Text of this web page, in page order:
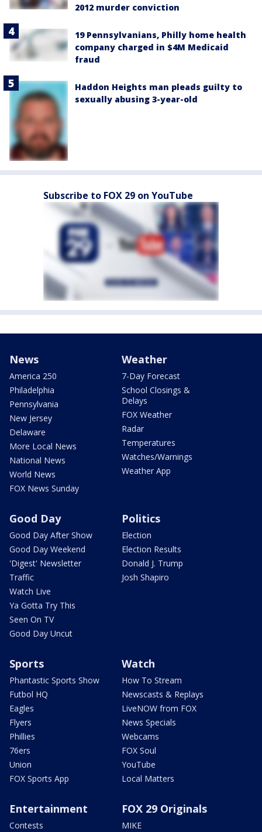
2012 murder conviction
19 Pennsylvanians, Philly home health
company charged in $4M Medicaid
fraud
Haddon Heights man pleads guilty to
sexually abusing 3-year-old
Subscribe to FOX 29 on YouTube
News
America 250
Philadelphia
Pennsylvania
New Jersey
Delaware
More Local News
National News
World News
FOX News Sunday
Weather
7-Day Forecast
School Closings &
Delays
FOX Weather
Radar
Temperatures
Watches/Warnings
Weather App
Good Day
Good Day After Show
Good Day Weekend
'Digest' Newsletter
Traffic
Watch Live
Ya Gotta Try This
Seen On TV
Good Day Uncut
Politics
Election
Election Results
Donald J. Trump
Josh Shapiro
Sports
Phantastic Sports Show
Futbol HQ
Eagles
Flyers
Phillies
76ers
Union
FOX Sports App
Watch
How To Stream
Newscasts & Replays
LiveNOW from FOX
News Specials
Webcams
FOX Soul
YouTube
Local Matters
Entertainment
Contests
FOX 29 Originals
MIKE